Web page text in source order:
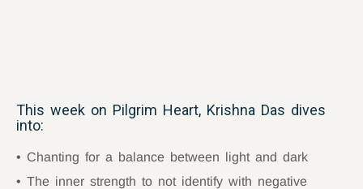
This week on Pilgrim Heart, Krishna Das dives
into:
Chanting for a balance between light and dark
The inner strength to not identify with negative